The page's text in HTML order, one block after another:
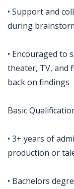
• Support and
during
• Encouraged to
theater, TV, and
back on findings
Basic
• 3+ years of
production or
• Bachelors